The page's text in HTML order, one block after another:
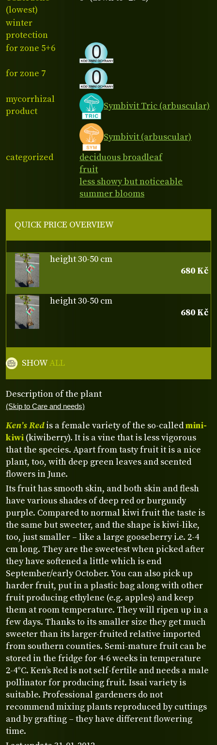
(lowest)
winter
protection
for zone 5+6
for zone 7
mycorrhizal
product
Symbivit Tric (arbuscular)
Symbivit (arbuscular)
categorized
deciduous broadleaf
fruit
less showy but noticeable
summer blooms
Description of the plant
(Skip to Care and needs)
Ken’s Redis a female variety of the so-calledmini-
kiwi (kiwiberry). It is a vine that is less vigorous
that the species. Apart from tasty fruit it is a nice
plant, too, with deep green leaves and scented
flowers in June.
Its fruit has smooth skin, and both skin and flesh
have various shades of deep red or burgundy
purple. Compared to normal kiwi fruit the taste is
the same but sweeter, and the shape is kiwi-like,
too, just smaller – like a large gooseberry i.e. 2-4
cm long. They are the sweetest when picked after
they have softened a little which is end
September/early October. You can also pick up
harder fruit, put in a plastic bag along with other
fruit producing ethylene (e.g. apples) and keep
them at room temperature. They will ripen up in a
few days. Thanks to its smaller size they get much
sweeter than its larger-fruited relative imported
from southern counties. Semi-mature fruit can be
stored in the fridge for 4-6 weeks in temperature
2-4°C. Ken’s Red is not self-fertile and needs a male
pollinator for producing fruit. Issai variety is
suitable. Professional gardeners do not
recommend mixing plants reproduced by cuttings
and by grafting – they have different flowering
time.
QUICK PRICE OVERVIEW
height 30-50 cm
680 Kč
height 30-50 cm
680 Kč
SHOWALL